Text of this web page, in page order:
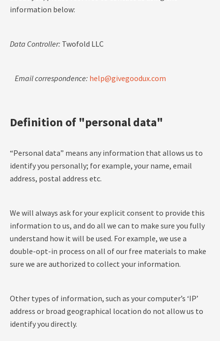
information below:
Data Controller: Twofold LLC
Email correspondence: help@givegoodux.com
Definition of "personal data"
“Personal data” means any information that allows us to
identify you personally; for example, your name, email
address, postal address etc.
We will always ask for your explicit consent to provide this
information to us, and do all we can to make sure you fully
understand how it will be used. For example, we use a
double-opt-in process on all of our free materials to make
sure we are authorized to collect your information.
Other types of information, such as your computer’s ‘IP’
address or broad geographical location do not allow us to
identify you directly.